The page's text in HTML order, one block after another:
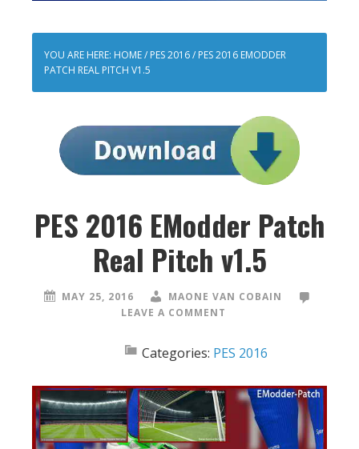
YOU ARE HERE: HOME/ PES 2016/ PES 2016 EMODDER
PATCH REAL PITCH V1.5
PES 2016 EModder Patch
Real Pitch v1.5
MAY 25, 2016
MAONE VAN COBAIN
LEAVE A COMMENT
Categories: PES 2016